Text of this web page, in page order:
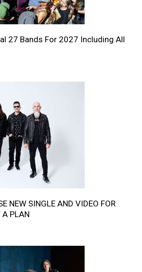
27 Bands For 2027 Including All
NEW SINGLE AND VIDEO FOR
A PLAN